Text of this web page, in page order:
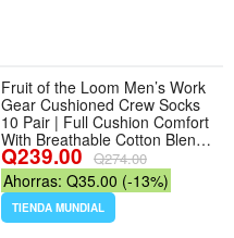
Fruit of the Loom Men’s Work
Gear Cushioned Crew Socks
10 Pair | Full Cushion Comfort
With Breathable Cotton Blend,
Reinforced Heel And Toe, And
Odor Control For Lasting
Freshness - Tamaño 6-12 -
Color Grey - Número de
unidades 10
Q239.00 Q274.00
Ahorras: Q35.00 (-13%)
TIENDA MUNDIAL